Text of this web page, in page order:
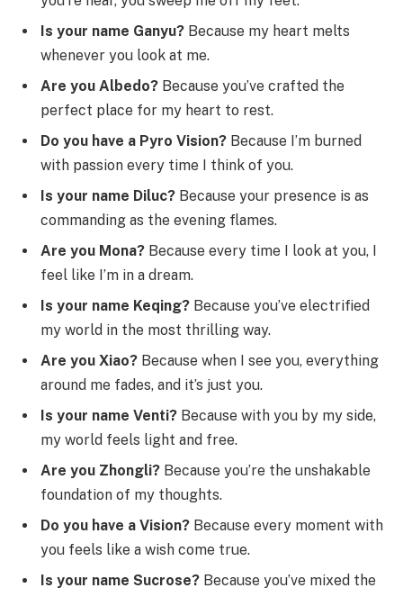
Is your name Ganyu? Because my heart melts
whenever you look at me.
Are you Albedo? Because you’ve crafted the
perfect place for my heart to rest.
Do you have a Pyro Vision? Because I’m burned
with passion every time I think of you.
Is your name Diluc? Because your presence is as
commanding as the evening flames.
Are you Mona? Because every time I look at you, I
feel like I’m in a dream.
Is your name Keqing? Because you’ve electrified
my world in the most thrilling way.
Are you Xiao? Because when I see you, everything
around me fades, and it’s just you.
Is your name Venti? Because with you by my side,
my world feels light and free.
Are you Zhongli? Because you’re the unshakable
foundation of my thoughts.
Do you have a Vision? Because every moment with
you feels like a wish come true.
Is your name Sucrose? Because you’ve mixed the